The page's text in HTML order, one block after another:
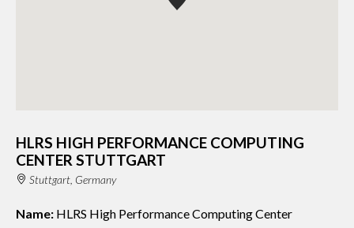
HLRS HIGH PERFORMANCE COMPUTING
CENTER STUTTGART
Stuttgart, Germany
Name: HLRS High Performance Computing Center